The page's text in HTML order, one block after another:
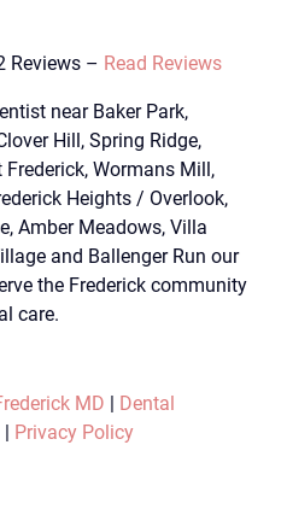
Reviews – Read Reviews
near Baker Park,
Hill, Spring Ridge,
Wormans Mill,
Heights / Overlook,
Amber Meadows, Villa
and Ballenger Run our
the Frederick community
care.
MD | Dental
| Privacy Policy